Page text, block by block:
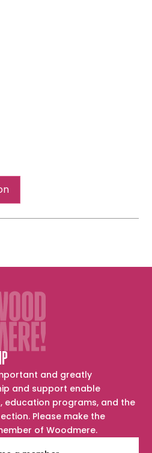
and greatly
and support enable
education programs, and the
Please make the
of Woodmere.